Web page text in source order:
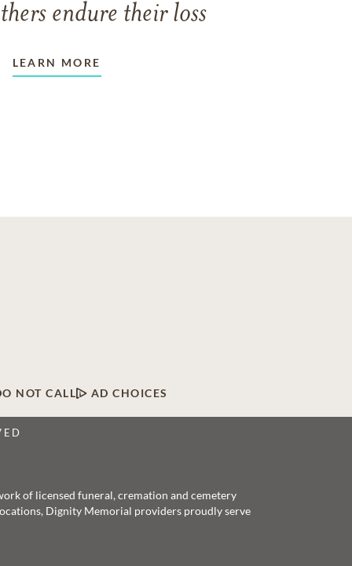
endure their loss
LEARN MORE
NOT CALL AD CHOICES
of licensed funeral, cremation and cemetery
Dignity Memorial providers proudly serve